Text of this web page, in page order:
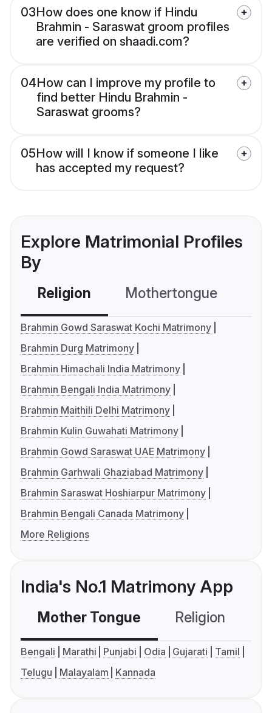
03How does one know if Hindu
Brahmin - Saraswat groom profiles
are verified on shaadi.com?
04How can I improve my profile to
find better Hindu Brahmin -
Saraswat grooms?
05How will I know if someone I like
has accepted my request?
Explore Matrimonial Profiles
By
Religion Mothertongue
Brahmin Gowd Saraswat Kochi Matrimony
Brahmin Durg Matrimony
Brahmin Himachali India Matrimony
Brahmin Bengali India Matrimony
Brahmin Maithili Delhi Matrimony
Brahmin Kulin Guwahati Matrimony
Brahmin Gowd Saraswat UAE Matrimony
Brahmin Garhwali Ghaziabad Matrimony
Brahmin Saraswat Hoshiarpur Matrimony
Brahmin Bengali Canada Matrimony
More Religions
India's No.1 Matrimony App
Mother Tongue Religion
Bengali Marathi Punjabi Odia Gujarati
Tamil
Telugu
Malayalam Kannada